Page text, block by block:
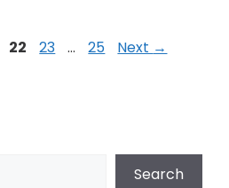
Page
22 Page
23 … Page
25 Next →
Search